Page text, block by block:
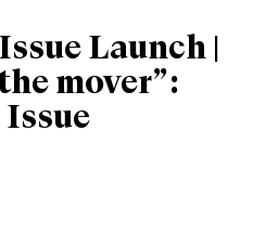
Launch |
mover”: